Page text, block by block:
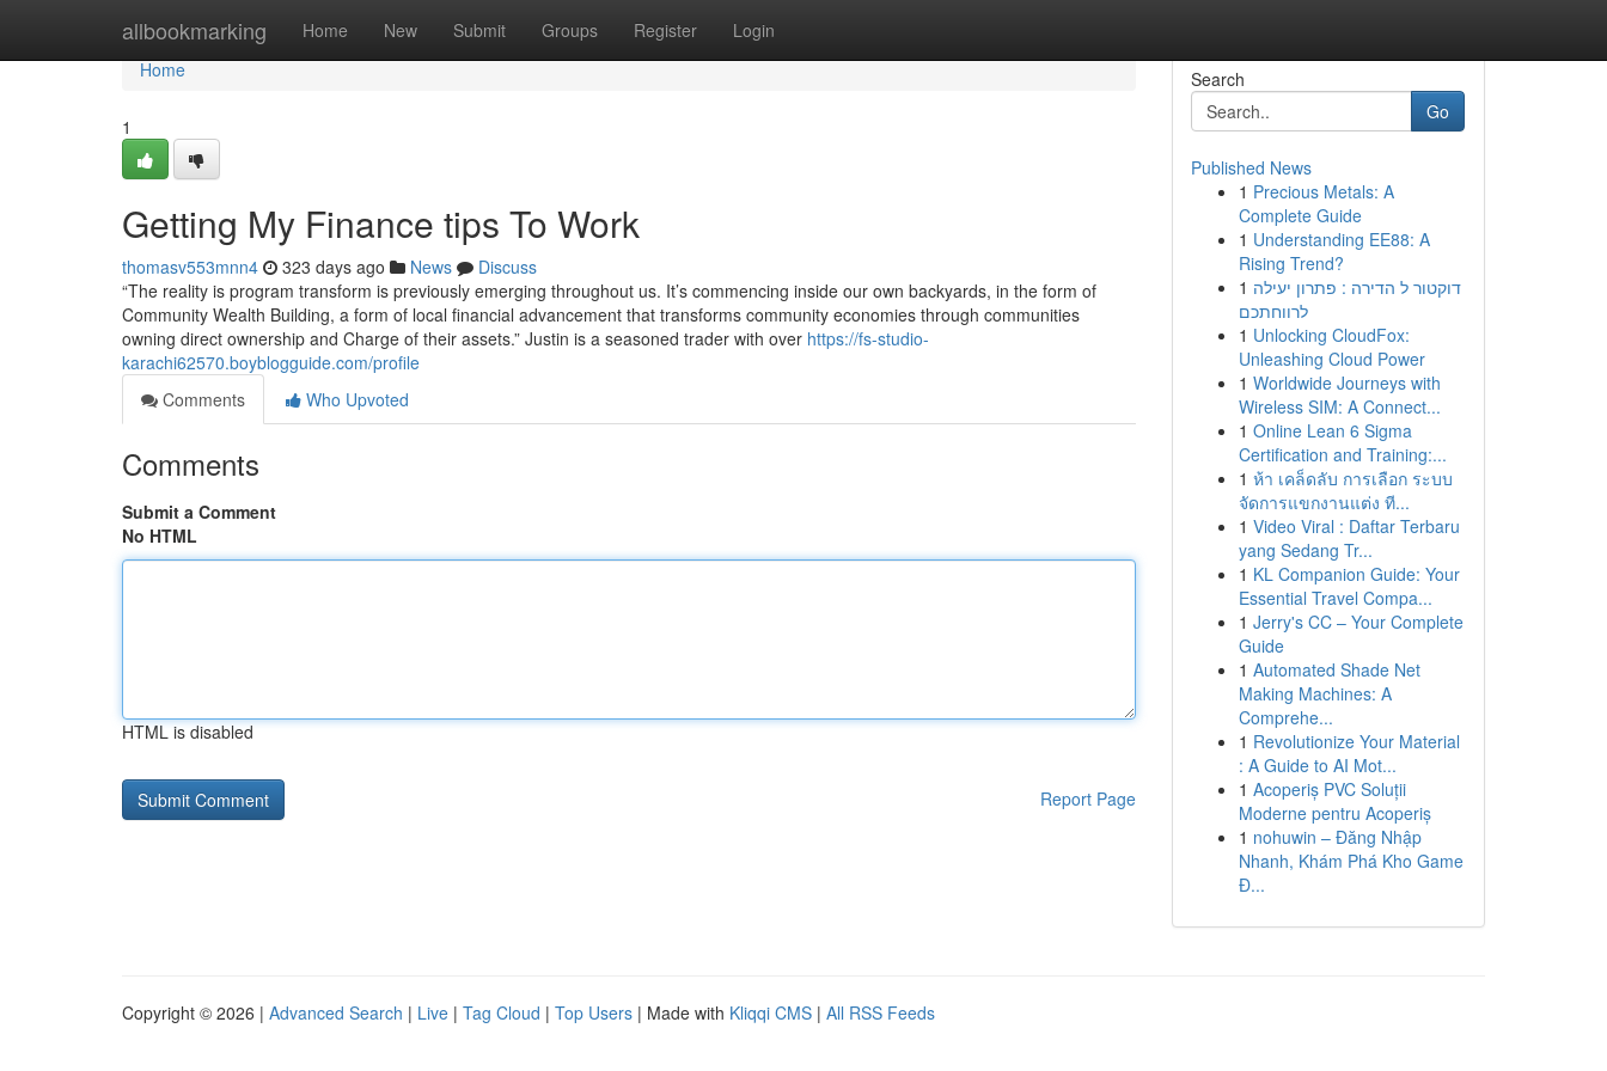
allbookmarking Home New Submit Groups Register Login
Home
Home
1
Getting My Finance tips To Work
thomasv553mnn4 323 days ago News
Discuss
“The reality is program transform is previously emerging throughout us. It’s commencing inside our own backyards, in the form of
Community Wealth Building, a form of local financial advancement that transforms community economies through communities
owning direct ownership and Charge of their assets.” Justin is a seasoned trader with over https://fs-studio-
karachi62570.boyblogguide.com/profile
Comments
Who Upvoted
Comments
Submit a Comment
No HTML
HTML is disabled
Report Page
Search
Go
Published News
1 Precious Metals: A
Complete Guide
1 Understanding EE88: A
Rising Trend?
1 דוקטור ל הדירה : פתרון יעילה
לרווחתכם
1 Unlocking CloudFox:
Unleashing Cloud Power
1 Worldwide Journeys with
Wireless SIM: A Connect...
1 Online Lean 6 Sigma
Certification and Training:...
1 ห้า เคล็ดลับ การเลือก ระบบ
จัดการแขกงานแต่ง ที...
1 Video Viral : Daftar Terbaru
yang Sedang Tr...
1 KL Companion Guide: Your
Essential Travel Compa...
1 Jerry's CC – Your Complete
Guide
1 Automated Shade Net
Making Machines: A
Comprehe...
1 Revolutionize Your Material
: A Guide to AI Mot...
1 Acoperiș PVC Soluții
Moderne pentru Acoperiș
1 nohuwin – Đăng Nhập
Nhanh, Khám Phá Kho Game
Đ...
Copyright © 2026 | Advanced Search | Live | Tag Cloud | Top Users | Made with Kliqqi CMS | All RSS Feeds